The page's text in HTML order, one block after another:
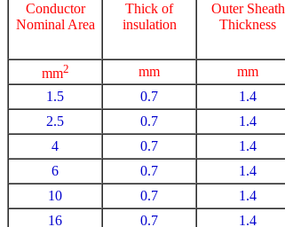
Conductor
Nominal Area
Thick of
insulation
Outer Sheath
Thickness
mm2 mm mm
1.5
0.7 1.4
2.5
0.7 1.4
4
0.7 1.4
6
0.7 1.4
10
0.7 1.4
16
0.7 1.4